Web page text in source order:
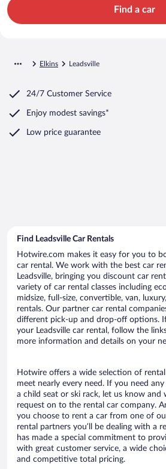
Find a car
Elkins Leadsville
24/7 Customer Service
Enjoy modest savings*
Low price guarantee
Find Leadsville Car Rentals
Hotwire.com makes it easy for you to
car rental. We work with the best car
Leadsville, bringing you discount car
variety of car rental classes including
midsize, full-size, convertible, van,
rentals. Our partner car rental
different pick-up and drop-off options.
your Leadsville car rental, follow the
more information and details on your
Hotwire offers a wide selection of
meet nearly every need. If you need
a child seat or ski rack, let us know
request on to the rental car company.
you choose to rent a car from one of
rental partners you’ll be dealing with a
has made a special commitment to
with great customer service, a wide
and competitive total pricing.